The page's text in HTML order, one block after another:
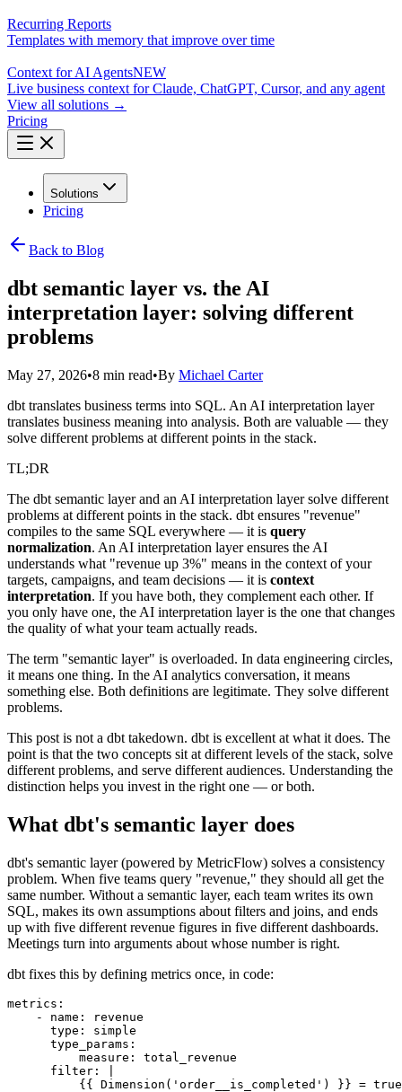
Recurring Reports
Templates with memory that improve over time
Context for AI AgentsNEW
Live business context for Claude, ChatGPT, Cursor, and any agent
View all solutions →
Pricing
Solutions
Pricing
Back to Blog
dbt semantic layer vs. the AI
interpretation layer: solving different
problems
May 27, 2026•8 min read•By Michael Carter
dbt translates business terms into SQL. An AI interpretation layer
translates business meaning into analysis. Both are valuable — they
solve different problems at different points in the stack.
TL;DR
The dbt semantic layer and an AI interpretation layer solve different
problems at different points in the stack. dbt ensures "revenue"
compiles to the same SQL everywhere — it is query
normalization. An AI interpretation layer ensures the AI
understands what "revenue up 3%" means in the context of your
targets, campaigns, and team decisions — it is context
interpretation. If you have both, they complement each other. If
you only have one, the AI interpretation layer is the one that changes
the quality of what your team actually reads.
The term "semantic layer" is overloaded. In data engineering circles,
it means one thing. In the AI analytics conversation, it means
something else. Both definitions are legitimate. They solve different
problems.
This post is not a dbt takedown. dbt is excellent at what it does. The
point is that the two concepts sit at different levels of the stack, solve
different problems, and serve different audiences. Understanding the
distinction helps you invest in the right one — or both.
What dbt's semantic layer does
dbt's semantic layer (powered by MetricFlow) solves a consistency
problem. When five teams query "revenue," they should all get the
same number. Without a semantic layer, each team writes its own
SQL, makes its own assumptions about filters and joins, and ends
up with five different revenue figures in five different dashboards.
Meetings turn into arguments about whose number is right.
dbt fixes this by defining metrics once, in code:
metrics:
    - name: revenue
      type: simple
      type_params:
          measure: total_revenue
      filter: |
          {{ Dimension('order__is_completed') }} = true